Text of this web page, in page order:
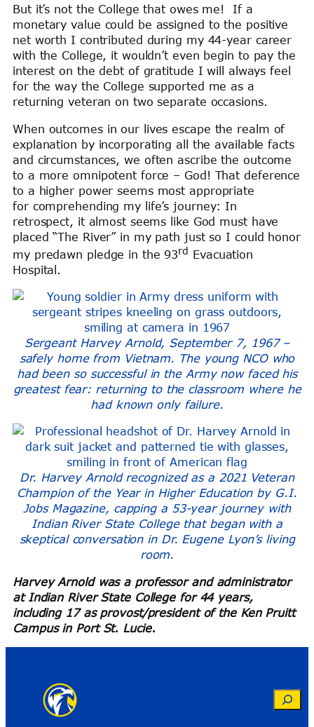
But it’s not the College that owes me! If a
monetary value could be assigned to the positive
net worth I contributed during my 44-year career
with the College, it wouldn’t even begin to pay the
interest on the debt of gratitude I will always feel
for the way the College supported me as a
returning veteran on two separate occasions.
When outcomes in our lives escape the realm of
explanation by incorporating all the available facts
and circumstances, we often ascribe the outcome
to a more omnipotent force – God! That deference
to a higher power seems most appropriate
for comprehending my life’s journey: In
retrospect, it almost seems like God must have
placed “The River” in my path just so I could honor
my predawn pledge in the 93rd Evacuation
Hospital.
Sergeant Harvey Arnold, September 7, 1967 –
safely home from Vietnam. The young NCO who
had been so successful in the Army now faced his
greatest fear: returning to the classroom where he
had known only failure.
Dr. Harvey Arnold recognized as a 2021 Veteran
Champion of the Year in Higher Education by G.I.
Jobs Magazine, capping a 53-year journey with
Indian River State College that began with a
skeptical conversation in Dr. Eugene Lyon’s living
room.
Harvey Arnold was a professor and administrator
at Indian River State College for 44 years,
including 17 as provost/president of the Ken Pruitt
Campus in Port St. Lucie.
Search